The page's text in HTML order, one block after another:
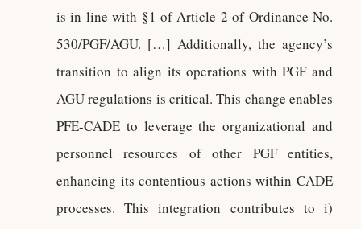
is in line with §1 of Article 2 of Ordinance No.
530/PGF/AGU. […] Additionally, the agency’s
transition to align its operations with PGF and
AGU regulations is critical. This change enables
PFE-CADE to leverage the organizational and
personnel resources of other PGF entities,
enhancing its contentious actions within CADE
processes. This integration contributes to i)